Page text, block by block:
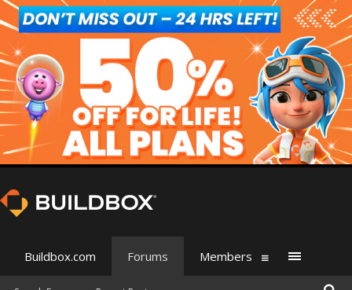
Buildbox.com Forums Members